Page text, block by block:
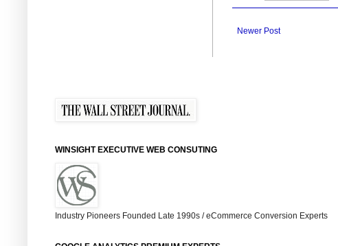
Newer Post
WINSIGHT EXECUTIVE WEB CONSUTING
Industry Pioneers Founded Late 1990s / eCommerce Conversion Experts